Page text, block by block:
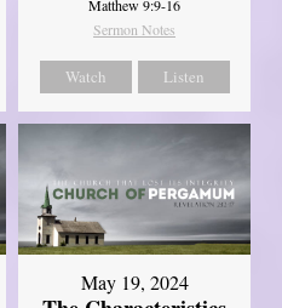
Matthew 9:9-16
Sermon Notes
Watch Listen
May 19, 2024